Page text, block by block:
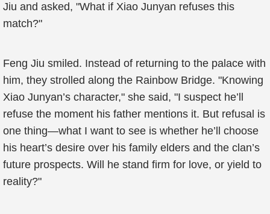
Jiu and asked, "What if Xiao Junyan refuses this
match?"
Feng Jiu smiled. Instead of returning to the palace with
him, they strolled along the Rainbow Bridge. "Knowing
Xiao Junyan’s character," she said, "I suspect he’ll
refuse the moment his father mentions it. But refusal is
one thing—what I want to see is whether he’ll choose
his heart’s desire over his family elders and the clan’s
future prospects. Will he stand firm for love, or yield to
reality?"